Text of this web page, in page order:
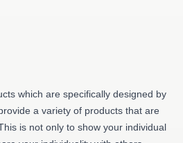
which are specifically designed by
a variety of products that are
is not only to show your individual